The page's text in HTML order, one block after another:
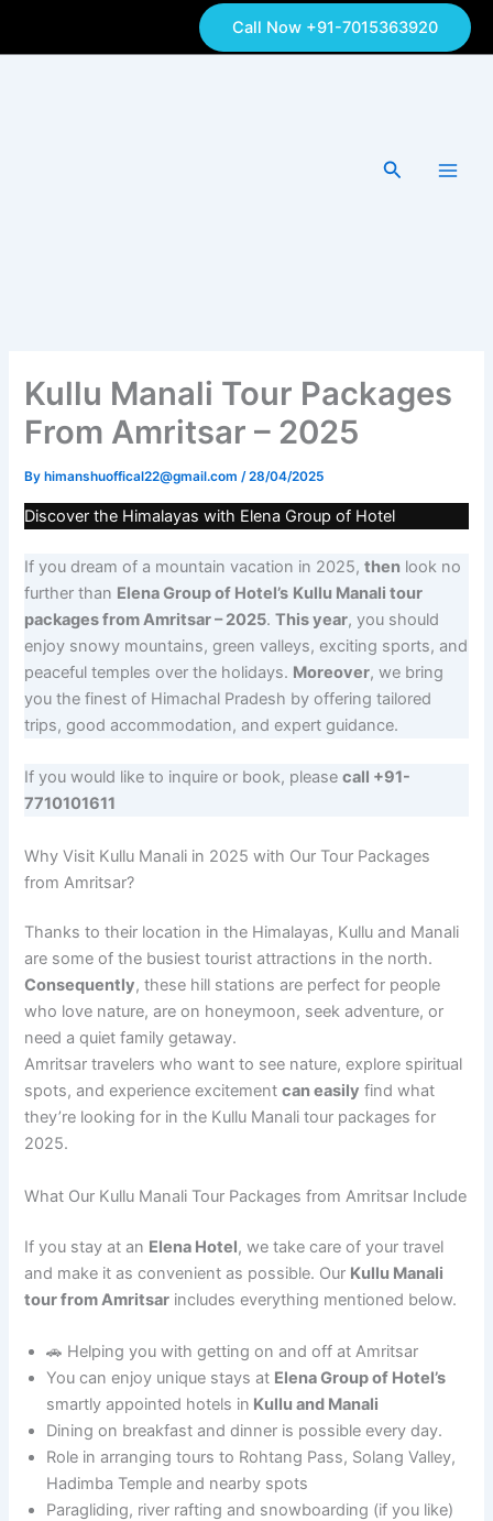
Call Now +91-7015363920
Search
Kullu Manali Tour Packages
From Amritsar – 2025
By himanshuoffical22@gmail.com/28/04/2025
Discover the Himalayas with Elena Group of Hotel
If you dream of a mountain vacation in 2025,then look no
further than Elena Group of Hotel’s Kullu Manali tour
packages from Amritsar – 2025.This year, you should
enjoy snowy mountains, green valleys, exciting sports, and
peaceful temples over the holidays. Moreover, we bring
you the finest of Himachal Pradesh by offering tailored
trips, good accommodation, and expert guidance.
If you would like to inquire or book, pleasecall +91-
7710101611
Why Visit Kullu Manali in 2025 with Our Tour Packages
from Amritsar?
Thanks to their location in the Himalayas, Kullu and Manali
are some of the busiest tourist attractions in the north.
Consequently, these hill stations are perfect for people
who love nature, are on honeymoon, seek adventure, or
need a quiet family getaway.
Amritsar travelers who want to see nature, explore spiritual
spots, and experience excitementcan easily find what
they’re looking for in the Kullu Manali tour packages for
2025.
What Our Kullu Manali Tour Packages from Amritsar Include
If you stay at an Elena Hotel, we take care of your travel
and make it as convenient as possible. Our Kullu Manali
tour from Amritsar includes everything mentioned below.
🚗 Helping you with getting on and off at Amritsar
You can enjoy unique stays at Elena Group of Hotel’s
smartly appointed hotels in Kullu and Manali
Dining on breakfast and dinner is possible every day.
Role in arranging tours to Rohtang Pass, Solang Valley,
Hadimba Temple and nearby spots
Paragliding, river rafting and snowboarding (if you like)